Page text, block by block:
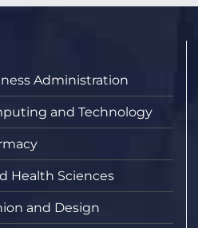
Administration
and Technology
Health Sciences
and Design